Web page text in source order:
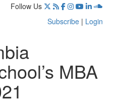
Follow Us
Subscribe | Login
MBA